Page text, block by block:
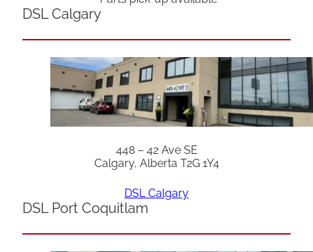
DSL Calgary
448 – 42 Ave SE
Calgary, Alberta T2G 1Y4
DSL Calgary
DSL Port Coquitlam